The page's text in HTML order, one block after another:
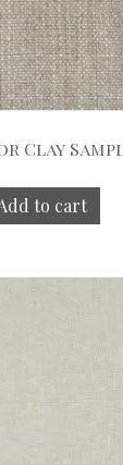
Clay
to cart